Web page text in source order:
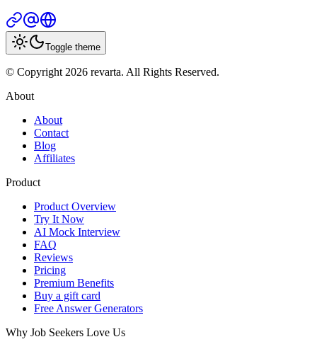
Toggle theme
© Copyright 2026 revarta. All Rights Reserved.
About
About
Contact
Blog
Affiliates
Product
Product Overview
Try It Now
AI Mock Interview
FAQ
Reviews
Pricing
Premium Benefits
Buy a gift card
Free Answer Generators
Why Job Seekers Love Us